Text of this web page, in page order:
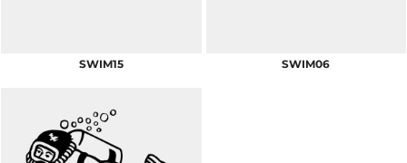
SWIM15 SWIM06